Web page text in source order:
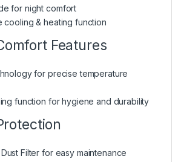
for night comfort
cooling & heating function
Features
for precise temperature
function for hygiene and durability
Filter for easy maintenance